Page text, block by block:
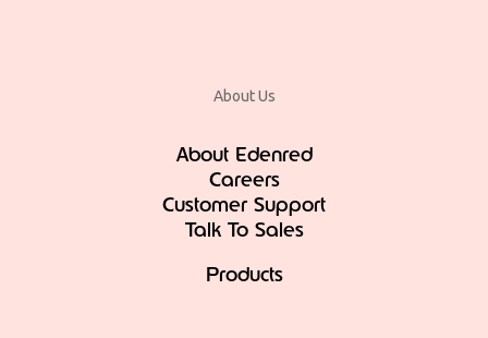
About Us
About Edenred
Careers
Customer Support
Talk To Sales
Products